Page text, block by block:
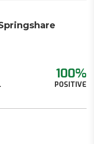
100%
POSITIVE